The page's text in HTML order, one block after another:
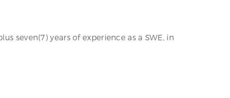
seven(7) years of experience as a SWE, in